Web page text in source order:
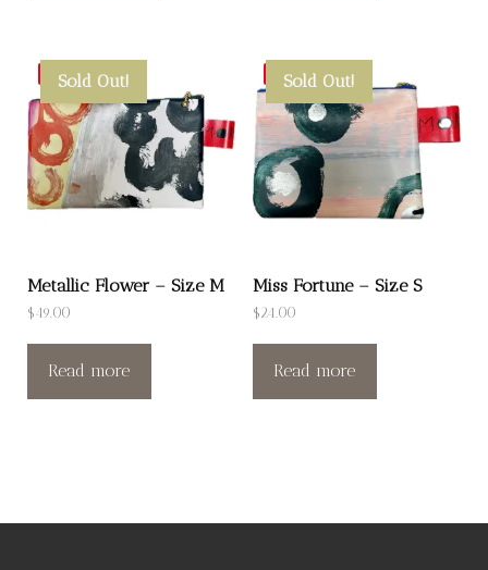
Save
Sold Out!
Metallic Flower – Size M
$49.00
Read more
Save
Sold Out!
Miss Fortune – Size S
$ 24.00
Read more